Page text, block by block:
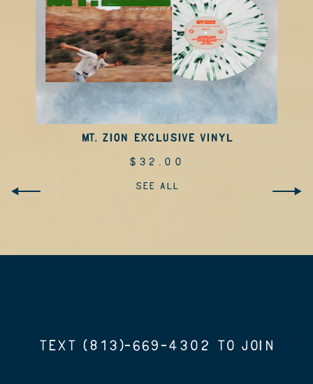
MT. ZION EXCLUSIVE VINYL
$32.00
SEE ALL
TEXT (813)-669-4302 TO JOIN